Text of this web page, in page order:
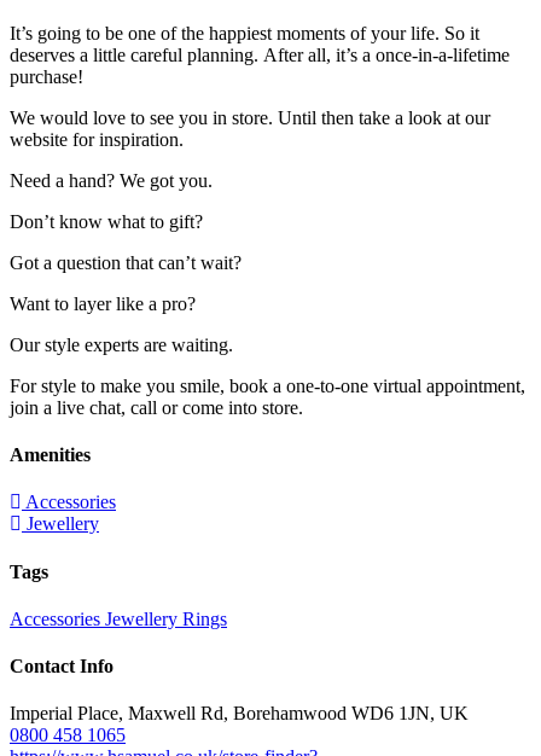
It’s going to be one of the happiest moments of your life. So it
deserves a little careful planning. After all, it’s a once-in-a-lifetime
purchase!
We would love to see you in store. Until then take a look at our
website for inspiration.
Need a hand? We got you.
Don’t know what to gift?
Got a question that can’t wait?
Want to layer like a pro?
Our style experts are waiting.
For style to make you smile, book a one-to-one virtual appointment,
join a live chat, call or come into store.
Amenities
Accessories
Jewellery
Tags
Accessories Jewellery Rings
Contact Info
Imperial Place, Maxwell Rd, Borehamwood WD6 1JN, UK
0800 458 1065